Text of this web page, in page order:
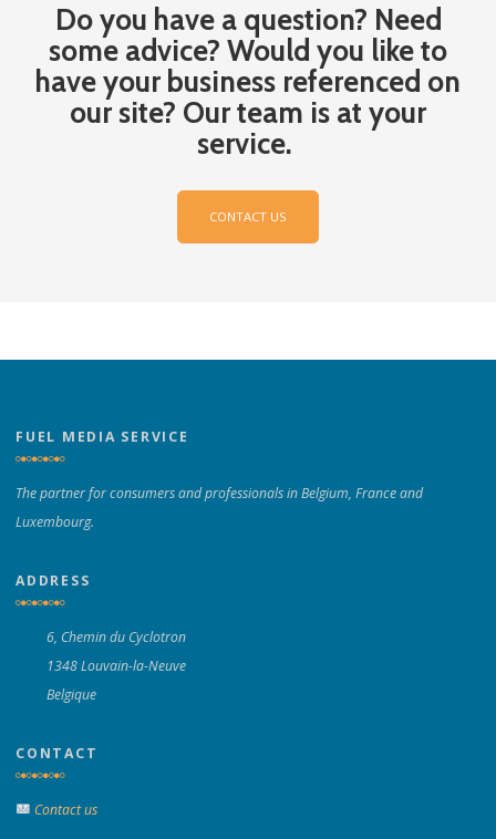
Do you havea question? Need
some advice? Would you liketo
have your business referenced on
our site? Our team is at your
service.
CONTACT US
FUEL MEDIA SERVICE
The partner for consumers and professionals in Belgium, France and
Luxembourg.
ADDRESS
6, Chemin du Cyclotron
1348 Louvain-la-Neuve
Belgique
CONTACT
Contact us